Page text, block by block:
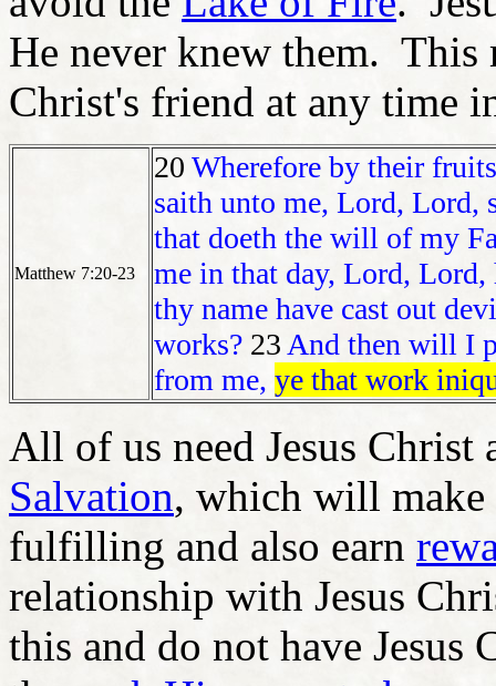
He never knew them. This
Christ's friend at any time
Matthew 7:20-23
20 Wherefore by their
saith unto me, Lord, Lord,
that doeth the will of my
me in that day, Lord, Lord,
thy name have cast out
works? 23And then will I
from me, ye that work
All of us need Jesus Christ
Salvation, which will
fulfilling and also earn
relationship with Jesus
this and do not have Jesus